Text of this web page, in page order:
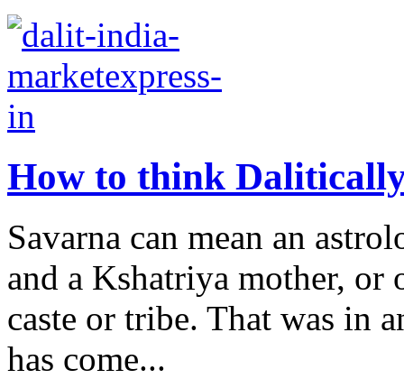
How to think
Savarna can mean an
and a Kshatriya mother, or
caste or tribe. That was in
has come...